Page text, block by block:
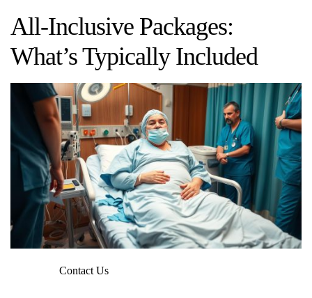
All-Inclusive Packages:
What’s Typically Included
Contact Us